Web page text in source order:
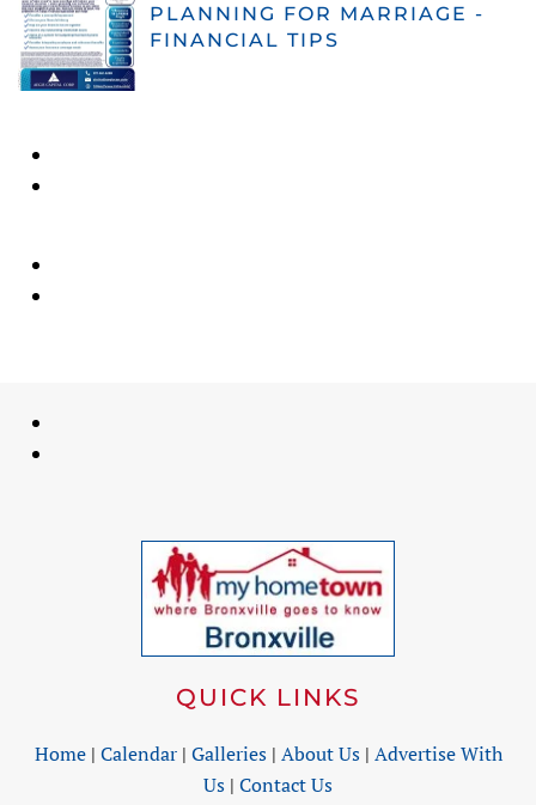
PLANNING FOR MARRIAGE -
FINANCIAL TIPS
QUICK LINKS
Home| Calendar| Galleries| About Us| Advertise With
Us | Contact Us